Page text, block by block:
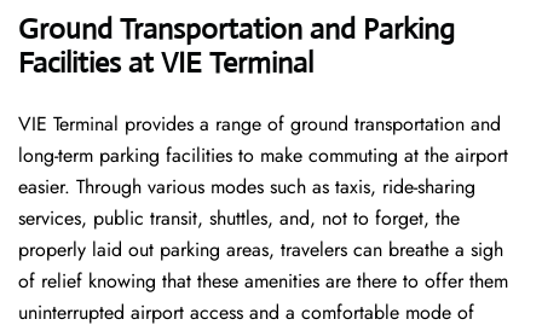
Ground Transportation and Parking
Facilities at VIE Terminal
VIE Terminal provides a range of ground transportation and
long-term parking facilities to make commuting at the airport
easier. Through various modes such as taxis, ride-sharing
services, public transit, shuttles, and, not to forget, the
properly laid out parking areas, travelers can breathe a sigh
of relief knowing that these amenities are there to offer them
uninterrupted airport access and a comfortable mode of